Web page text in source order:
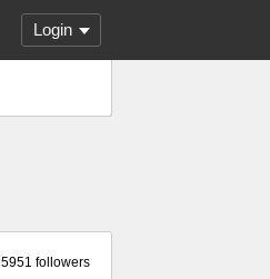
Login
5951 followers